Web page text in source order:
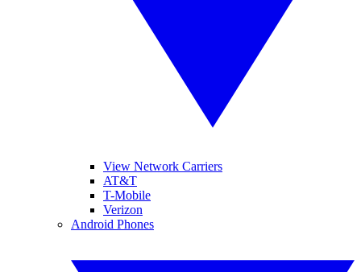
View Network Carriers
AT&T
T-Mobile
Verizon
Android Phones